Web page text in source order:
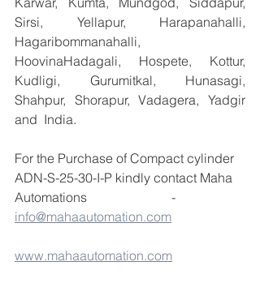
Sirsi, Yellapur, Harapanahalli,
Hagaribommanahalli,
HoovinaHadagali, Hospete, Kottur,
Kudligi, Gurumitkal, Hunasagi,
Shahpur, Shorapur, Vadagera, Yadgir
and  India.
For the Purchase of Compact cylinder
ADN-S-25-30-I-P kindly contact Maha
Automations                          -
info@mahaautomation.com
www.mahaautomation.com